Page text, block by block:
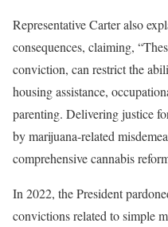
Representative Carter also
consequences, claiming,
conviction, can restrict the
housing assistance,
parenting. Delivering justice
by marijuana-related
comprehensive cannabis
In 2022, the President
convictions related to simple